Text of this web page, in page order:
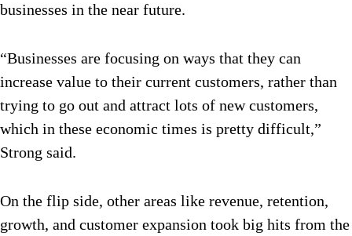
businesses in the near future.
“Businesses are focusing on ways that they can
increase value to their current customers, rather than
trying to go out and attract lots of new customers,
which in these economic times is pretty difficult,”
Strong said.
On the flip side, other areas like revenue, retention,
growth, and customer expansion took big hits from the